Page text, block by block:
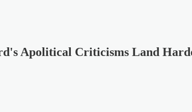
Apolitical Criticisms Land